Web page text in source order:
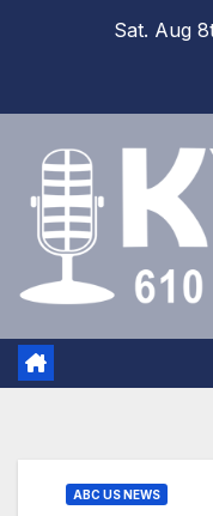
Sat. Aug
ABC US NEWS